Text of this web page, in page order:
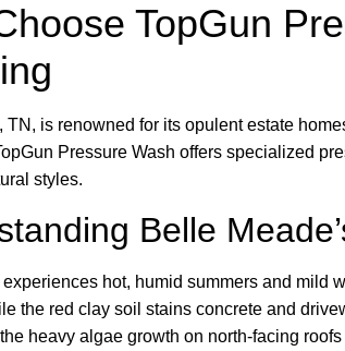
TopGun
TN, is renowned for its opulent estate
Pressure Wash offers specialized
styles.
Belle
hot, humid summers and mild
the red clay soil stains concrete and
heavy algae growth on north-facing